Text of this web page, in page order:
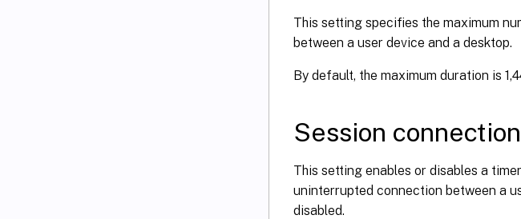
This setting specifies the maximum
between a user device and a desktop.
By default, the maximum duration is
Session
This setting enables or disables a
uninterrupted connection between a
disabled.